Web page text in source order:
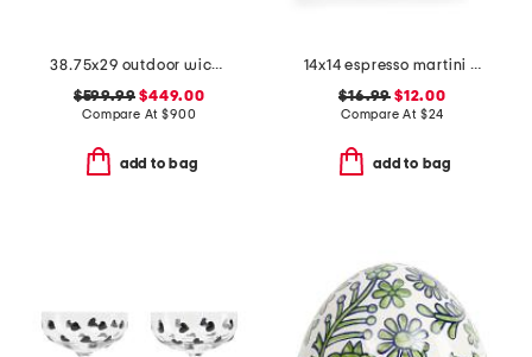
38.75x29 outdoor wicker swivel accent chair
$599.99 $449.00
Compare At$900
add to bag
14x14 espresso martini hooked pillow
$16.99 $12.00
Compare At $24
add to bag